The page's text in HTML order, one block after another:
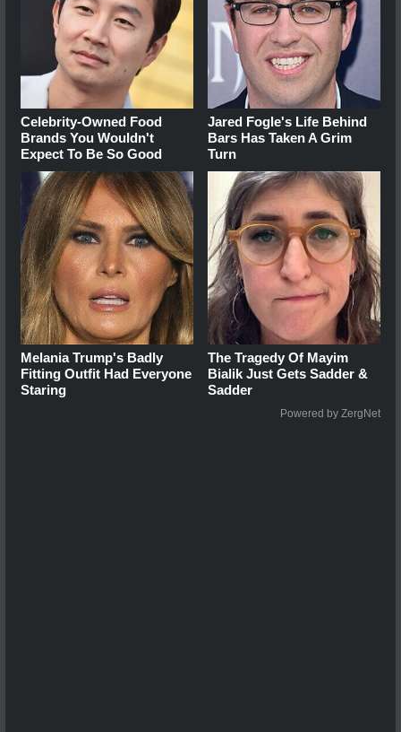
Celebrity-Owned Food
Brands You Wouldn't
Expect To Be So Good
Jared Fogle's Life Behind
Bars Has Taken A Grim
Turn
Melania Trump's Badly
Fitting Outfit Had Everyone
Staring
The Tragedy Of Mayim
Bialik Just Gets Sadder &
Sadder
Powered by ZergNet